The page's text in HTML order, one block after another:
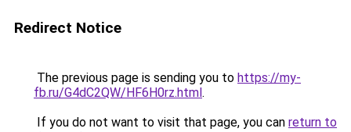
Redirect Notice
The previous page is sending you to https://my-
fb.ru/G4dC2QW/HF6H0rz.html.
If you do not want to visit that page, you can return to